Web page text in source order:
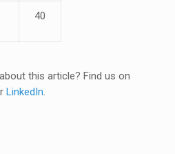
40
this article? Find us on
LinkedIn.